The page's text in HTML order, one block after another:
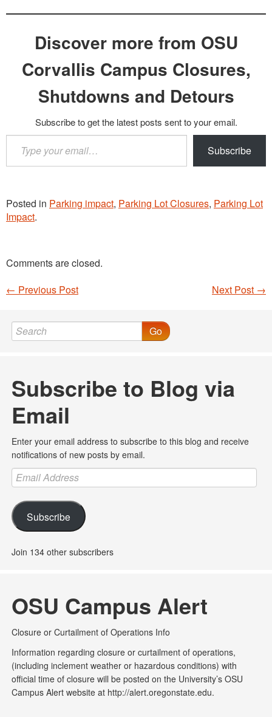
Discover more from OSU
Corvallis Campus Closures,
Shutdowns and Detours
Subscribe to get the latest posts sent to your email.
your
email…
Subscribe
Posted in Parking impact, Parking Lot Closures, Parking Lot
Impact.
Comments are closed.
Post navigation
Next Post →
← Previous Post
Go
Subscribe to Blog via
Email
Enter your email address to subscribe to this blog and receive
notifications of new posts by email.
Email
Address
Subscribe
Join 134 other subscribers
OSU Campus Alert
Closure or Curtailment of Operations Info
Information regarding closure or curtailment of operations,
(including inclement weather or hazardous conditions) with
official time of closure will be posted on the University’s OSU
Campus Alert website at http://alert.oregonstate.edu.